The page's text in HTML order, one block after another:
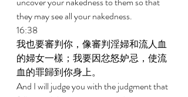
they may see all your nakedness.
16:38
我也要審判你，像審判淫婦和流人血
的婦女一樣；我要因忿怒妒忌，使流
血的罪歸到你身上。
And I will judge you with the judgment that